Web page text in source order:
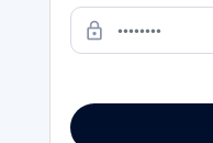
lock_outline